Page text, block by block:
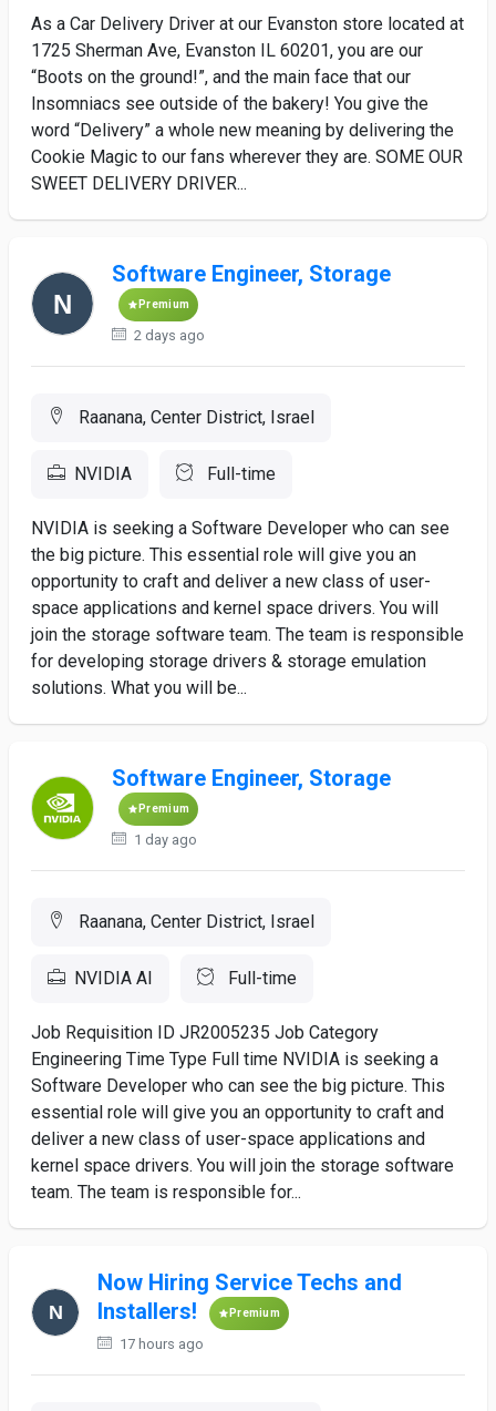
As a Car Delivery Driver at our Evanston store located at
1725 Sherman Ave, Evanston IL 60201, you are our
“Boots on the ground!”, and the main face that our
Insomniacs see outside of the bakery! You give the
word “Delivery” a whole new meaning by delivering the
Cookie Magic to our fans wherever they are. SOME OUR
SWEET DELIVERY DRIVER...
Software Engineer, Storage
Premium
2 days ago
Raanana, Center District, Israel
NVIDIA Full-time
NVIDIA is seeking a Software Developer who can see
the big picture. This essential role will give you an
opportunity to craft and deliver a new class of user-
space applications and kernel space drivers. You will
join the storage software team. The team is responsible
for developing storage drivers & storage emulation
solutions. What you will be...
Software Engineer, Storage
Premium
1 day ago
Raanana, Center District, Israel
NVIDIA AI Full-time
Job Requisition ID JR2005235 Job Category
Engineering Time Type Full time NVIDIA is seeking a
Software Developer who can see the big picture. This
essential role will give you an opportunity to craft and
deliver a new class of user-space applications and
kernel space drivers. You will join the storage software
team. The team is responsible for...
Now Hiring Service Techs and
Installers!
Premium
17 hours ago